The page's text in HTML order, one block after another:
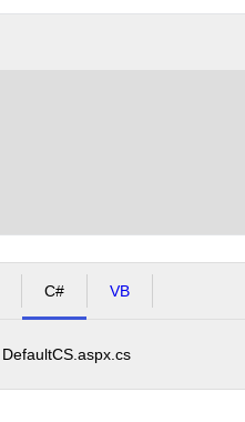
C# VB
DefaultCS.aspx.cs